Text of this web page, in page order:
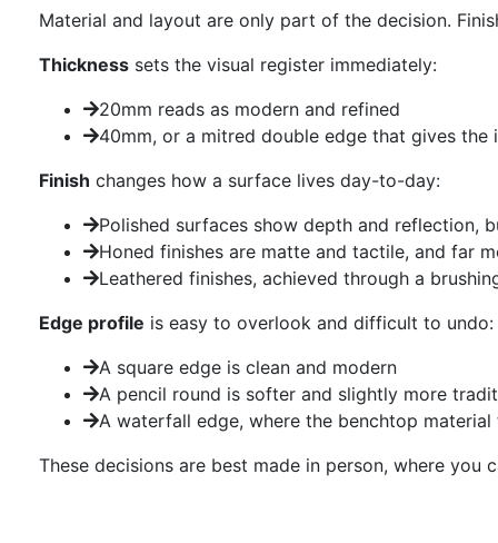
Material and layout are only part of the decision.
Thickness sets the visual register immediately:
20mm reads as modern and refined
40mm, or a mitred double edge that gives
Finish changes how a surface lives day-to-day:
Polished surfaces show depth and reflection,
Honed finishes are matte and tactile, and far
Leathered finishes, achieved through a
Edge profile is easy to overlook and difficult to undo:
A square edge is clean and modern
A pencil round is softer and slightly more
A waterfall edge, where the benchtop
These decisions are best made in person, where